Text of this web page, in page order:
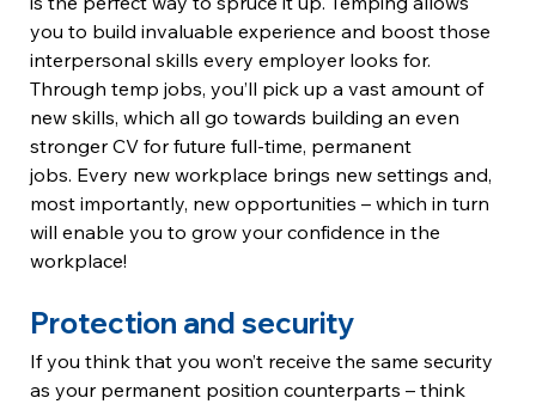
you to build invaluable experience and boost those
interpersonal skills every employer looks for.
Through temp jobs, you’ll pick up a vast amount of
new skills, which all go towards building an even
stronger CV for future full-time, permanent
jobs. Every new workplace brings new settings and,
most importantly, new opportunities – which in turn
will enable you to grow your confidence in the
workplace!
Protection and security
If you think that you won’t receive the same security
as your permanent position counterparts – think